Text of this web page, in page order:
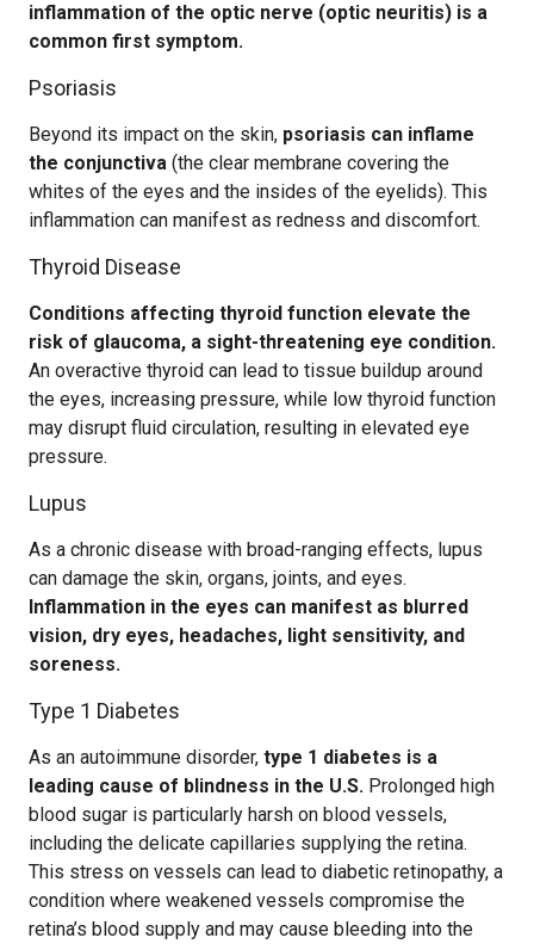
inflammation of the optic nerve (optic neuritis) is a
common first symptom.
Psoriasis
Beyond its impact on the skin, psoriasis can inflame
the conjunctiva (the clear membrane covering the
whites of the eyes and the insides of the eyelids). This
inflammation can manifest as redness and discomfort.
Thyroid Disease
Conditions affecting thyroid function elevate the
risk of glaucoma, a sight-threatening eye condition.
An overactive thyroid can lead to tissue buildup around
the eyes, increasing pressure, while low thyroid function
may disrupt fluid circulation, resulting in elevated eye
pressure.
Lupus
As a chronic disease with broad-ranging effects, lupus
can damage the skin, organs, joints, and eyes.
Inflammation in the eyes can manifest as blurred
vision, dry eyes, headaches, light sensitivity, and
soreness.
Type 1 Diabetes
As an autoimmune disorder, type 1 diabetes is a
leading cause of blindness in the U.S. Prolonged high
blood sugar is particularly harsh on blood vessels,
including the delicate capillaries supplying the retina.
This stress on vessels can lead to diabetic retinopathy, a
condition where weakened vessels compromise the
retina’s blood supply and may cause bleeding into the